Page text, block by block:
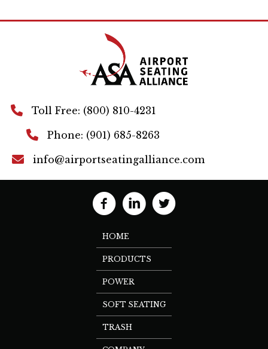
Toll Free: (800) 810-4231
Phone: (901) 685-8263
info@airportseatingalliance.com
HOME
PRODUCTS
POWER
SOFT SEATING
TRASH